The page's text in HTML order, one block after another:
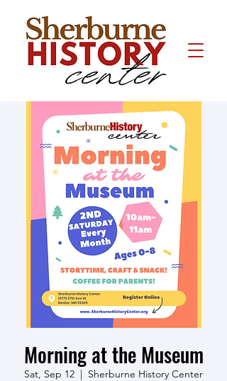
Morning at the Museum
Sat, Sep 12
  |
Sherburne History Center